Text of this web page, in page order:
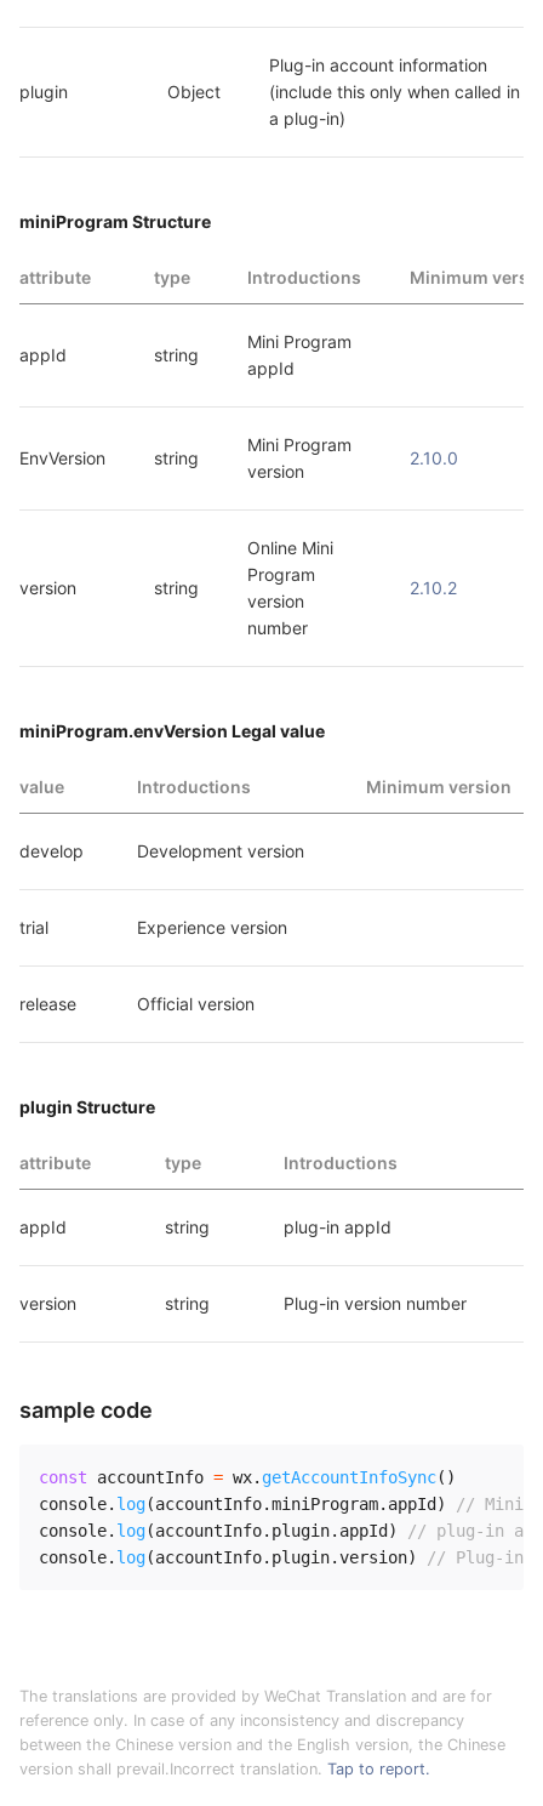
plugin Object
Plug-in account information
(include this only when called in
a plug-in)
miniProgram Structure
attribute type Introductions Minimum
appId string
Mini Program
appId
EnvVersion string
Mini Program
version
2.10.0
version string
Online Mini
Program
version
number
2.10.2
miniProgram.envVersion Legal value
value Introductions Minimum version
develop Development version
trial Experience version
release Official version
plugin Structure
attribute type Introductions
appId string plug-in appId
version string Plug-in version number
sample code
const accountInfo = wx. getAccountInfoSync( )
console. log(accountInfo.miniProgram. appId )
// Mini
console. log(accountInfo. plugin. appId )
// plug-in
console. log(accountInfo. plugin.version) // Plug-in
The translations are provided by WeChat Translation and are for
reference only. In case of any inconsistency and discrepancy
between the Chinese version and the English version, the Chinese
version shall prevail.Incorrect translation. Tap to report.